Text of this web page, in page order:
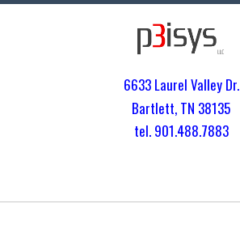
6633 Laurel Valley Dr.
Bartlett, TN 38135
tel. 901.488.7883